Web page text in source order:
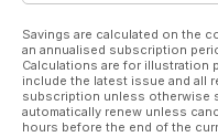
Savings are calculated on the
an annualised subscription
Calculations are for illustration
include the latest issue and all
subscription unless otherwise
automatically renew unless
hours before the end of the